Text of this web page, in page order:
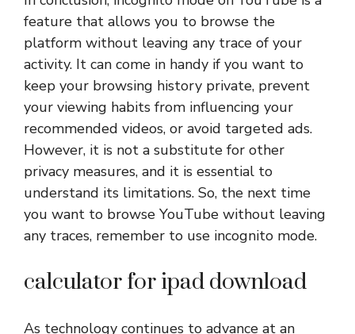
feature that allows you to browse the
platform without leaving any trace of your
activity. It can come in handy if you want to
keep your browsing history private, prevent
your viewing habits from influencing your
recommended videos, or avoid targeted ads.
However, it is not a substitute for other
privacy measures, and it is essential to
understand its limitations. So, the next time
you want to browse YouTube without leaving
any traces, remember to use incognito mode.
calculator for ipad download
As technology continues to advance at an